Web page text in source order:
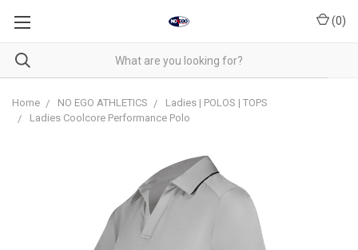
(0)
Home NO EGO ATHLETICS
Ladies | POLOS | TOPS
Ladies Coolcore Performance Polo